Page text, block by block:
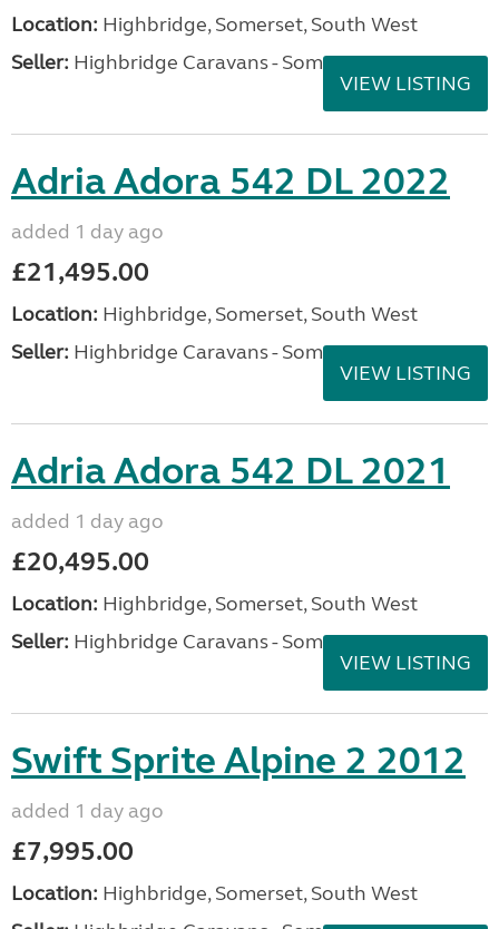
Location: Highbridge, Somerset, South West
Seller: Highbridge Caravans - Somerset
VIEW LISTING
Adria Adora 542 DL 2022
added 1 day ago
£21,495.00
Location: Highbridge, Somerset, South West
Seller: Highbridge Caravans - Somerset
VIEW LISTING
Adria Adora 542 DL 2021
added 1 day ago
£20,495.00
Location: Highbridge, Somerset, South West
Seller: Highbridge Caravans - Somerset
VIEW LISTING
Swift Sprite Alpine 2 2012
added 1 day ago
£7,995.00
Location: Highbridge, Somerset, South West